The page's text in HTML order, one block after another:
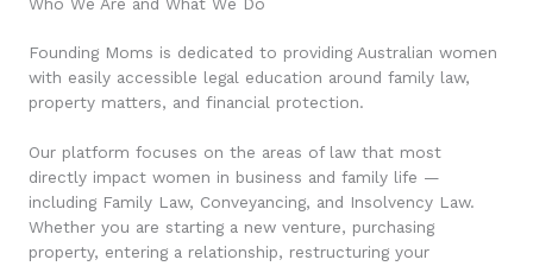
Who We Are and What We Do
Founding Moms is dedicated to providing Australian women
with easily accessible legal education around family law,
property matters, and financial protection.
Our platform focuses on the areas of law that most
directly impact women in business and family life —
including Family Law, Conveyancing, and Insolvency Law.
Whether you are starting a new venture, purchasing
property, entering a relationship, restructuring your